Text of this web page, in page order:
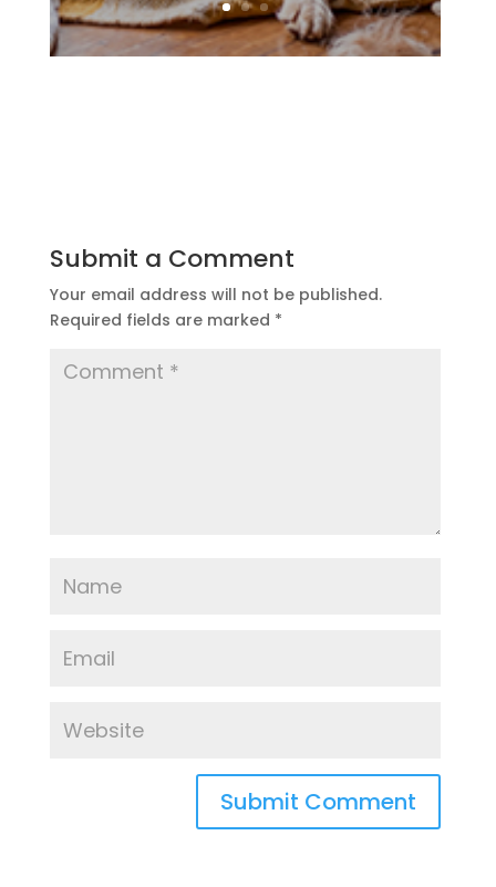
Submit a Comment
Your email address will not be published.
Required fields are marked *